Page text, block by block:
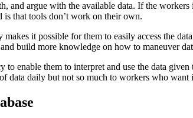
and argue with the available data. If the
is that tools don’t work on their own.
it possible for them to easily access the
build more knowledge on how to maneuver
to enable them to interpret and use the data
data daily but not so much to workers who want